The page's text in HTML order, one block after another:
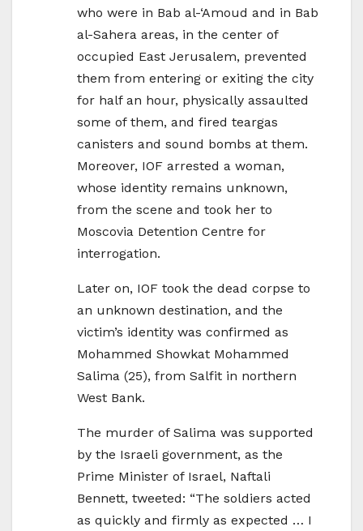
who were in Bab al-‘Amoud and in Bab
al-Sahera areas, in the center of
occupied East Jerusalem, prevented
them from entering or exiting the city
for half an hour, physically assaulted
some of them, and fired teargas
canisters and sound bombs at them.
Moreover, IOF arrested a woman,
whose identity remains unknown,
from the scene and took her to
Moscovia Detention Centre for
interrogation.
Later on, IOF took the dead corpse to
an unknown destination, and the
victim’s identity was confirmed as
Mohammed Showkat Mohammed
Salima (25), from Salfit in northern
West Bank.
The murder of Salima was supported
by the Israeli government, as the
Prime Minister of Israel, Naftali
Bennett, tweeted: “The soldiers acted
as quickly and firmly as expected … I